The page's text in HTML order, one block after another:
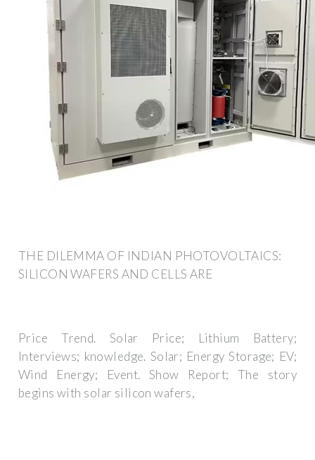
THE DILEMMA OF INDIAN PHOTOVOLTAICS:
SILICON WAFERS AND CELLS ARE
Price Trend. Solar Price; Lithium Battery;
Interviews; knowledge. Solar; Energy Storage; EV;
Wind Energy; Event. Show Report; The story
begins with solar silicon wafers,